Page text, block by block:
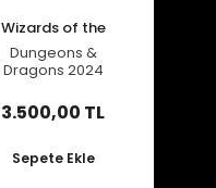
Wizards of the
Coast
Dungeons &
Dragons 2024
(D&D Core
Rulebook)
3.500,00 TL
Sepete Ekle